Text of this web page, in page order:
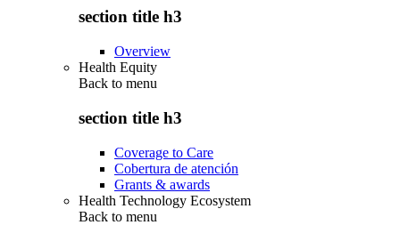
section title h3
Overview
Health Equity
Back to menu
section title h3
Coverage to Care
Cobertura de atención
Grants & awards
Health Technology Ecosystem
Back to menu